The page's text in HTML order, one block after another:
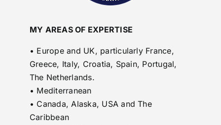
MY AREAS OF EXPERTISE
• Europe and UK, particularly France,
Greece, Italy, Croatia, Spain, Portugal,
The Netherlands.
• Mediterranean
• Canada, Alaska, USA and The
Caribbean